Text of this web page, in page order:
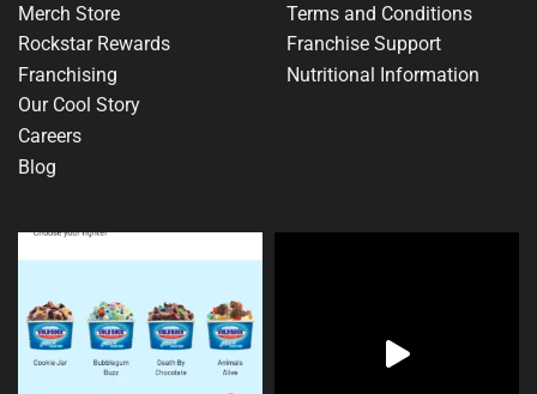
Merch Store
Rockstar Rewards
Franchising
Our Cool Story
Careers
Blog
Terms and Conditions
Franchise Support
Nutritional Information